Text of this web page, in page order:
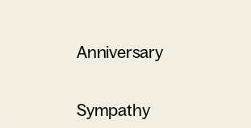
Anniversary
Sympathy